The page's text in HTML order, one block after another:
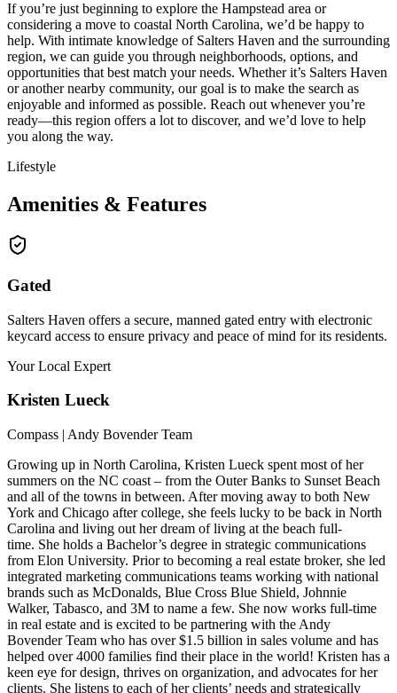
If you’re just beginning to explore the Hampstead area or
considering a move to coastal North Carolina, we’d be happy to
help. With intimate knowledge of Salters Haven and the surrounding
region, we can guide you through neighborhoods, options, and
opportunities that best match your needs. Whether it’s Salters Haven
or another nearby community, our goal is to make the search as
enjoyable and informed as possible. Reach out whenever you’re
ready—this region offers a lot to discover, and we’d love to help
you along the way.
Lifestyle
Amenities & Features
Gated
Salters Haven offers a secure, manned gated entry with electronic
keycard access to ensure privacy and peace of mind for its residents.
Your Local Expert
Kristen Lueck
Compass | Andy Bovender Team
Growing up in North Carolina, Kristen Lueck spent most of her
summers on the NC coast – from the Outer Banks to Sunset Beach
and all of the towns in between. After moving away to both New
York and Chicago after college, she feels lucky to be back in North
Carolina and living out her dream of living at the beach full-
time. She holds a Bachelor’s degree in strategic communications
from Elon University. Prior to becoming a real estate broker, she led
integrated marketing communications teams working with national
brands such as McDonalds, Blue Cross Blue Shield, Johnnie
Walker, Tabasco, and 3M to name a few. She now works full-time
in real estate and is excited to be partnering with the Andy
Bovender Team who has over $1.5 billion in sales volume and has
helped over 4000 families find their place in the world! Kristen has a
keen eye for design, thrives on organization, and advocates for her
clients. She listens to each of her clients’ needs and strategically